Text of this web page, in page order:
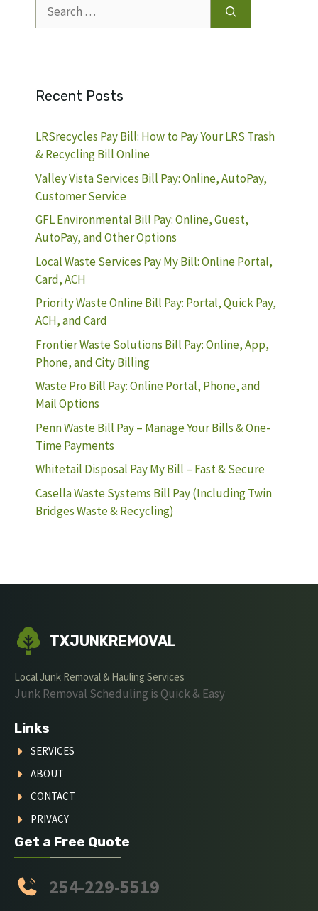
for:
Recent Posts
LRSrecycles Pay Bill: How to Pay Your LRS Trash
& Recycling Bill Online
Valley Vista Services Bill Pay: Online, AutoPay,
Customer Service
GFL Environmental Bill Pay: Online, Guest,
AutoPay, and Other Options
Local Waste Services Pay My Bill: Online Portal,
Card, ACH
Priority Waste Online Bill Pay: Portal, Quick Pay,
ACH, and Card
Frontier Waste Solutions Bill Pay: Online, App,
Phone, and City Billing
Waste Pro Bill Pay: Online Portal, Phone, and
Mail Options
Penn Waste Bill Pay – Manage Your Bills & One-
Time Payments
Whitetail Disposal Pay My Bill – Fast & Secure
Casella Waste Systems Bill Pay (Including Twin
Bridges Waste & Recycling)
TXJUNKREMOVAL
Local Junk Removal & Hauling Services
Junk Removal Scheduling is Quick & Easy
Links
SERVICES
ABOUT
CONTACT
PRIVACY
Get a Free Quote
254-229-5519